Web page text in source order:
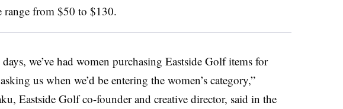
range from $50 to $130.
we’ve had women purchasing Eastside Golf items for
us when we’d be entering the women’s category,”
Eastside Golf co-founder and creative director, said in the